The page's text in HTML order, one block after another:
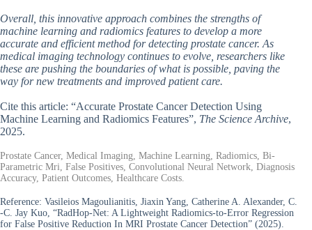
Overall, this innovative approach combines the strengths of
machine learning and radiomics features to develop a more
accurate and efficient method for detecting prostate cancer. As
medical imaging technology continues to evolve, researchers like
these are pushing the boundaries of what is possible, paving the
way for new treatments and improved patient care.
Cite this article: “Accurate Prostate Cancer Detection Using
Machine Learning and Radiomics Features”, The Science Archive,
2025.
Prostate Cancer, Medical Imaging, Machine Learning, Radiomics, Bi-
Parametric Mri, False Positives, Convolutional Neural Network, Diagnosis
Accuracy, Patient Outcomes, Healthcare Costs.
Reference: Vasileios Magoulianitis, Jiaxin Yang, Catherine A. Alexander, C.
-C. Jay Kuo, “RadHop-Net: A Lightweight Radiomics-to-Error Regression
for False Positive Reduction In MRI Prostate Cancer Detection” (2025).